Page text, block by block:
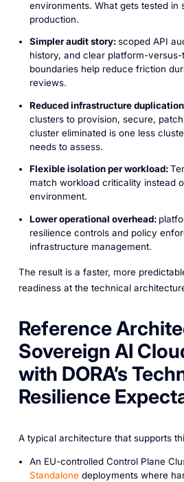
environments. What gets tested in
production.
Simpler audit story:scoped API
history, and clear platform-
boundaries help reduce friction
reviews.
Reduced infrastructure
clusters to provision, secure,
cluster eliminated is one less
needs to assess.
Flexible isolation per workload:
match workload criticality instead
environment.
Lower operational overhead:
resilience controls and policy
infrastructure management.
The result is a faster, more
readiness at the technical
Reference
Sovereign AI
with DORA’s
Resilience
A typical architecture that supports
An EU-controlled Control Plane
Standalonedeployments where